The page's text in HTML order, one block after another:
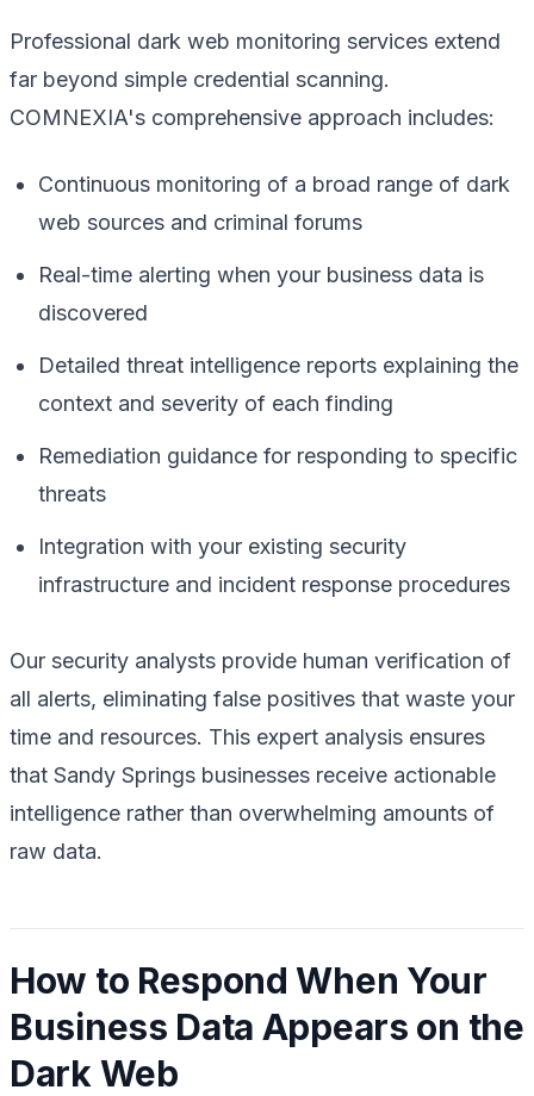
Professional dark web monitoring services extend
far beyond simple credential scanning.
COMNEXIA's comprehensive approach includes:
Continuous monitoring of a broad range of dark
web sources and criminal forums
Real-time alerting when your business data is
discovered
Detailed threat intelligence reports explaining the
context and severity of each finding
Remediation guidance for responding to specific
threats
Integration with your existing security
infrastructure and incident response procedures
Our security analysts provide human verification of
all alerts, eliminating false positives that waste your
time and resources. This expert analysis ensures
that Sandy Springs businesses receive actionable
intelligence rather than overwhelming amounts of
raw data.
How to Respond When Your
Business Data Appears on the
Dark Web